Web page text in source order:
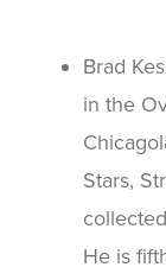
Brad
in the
Stars,
He is